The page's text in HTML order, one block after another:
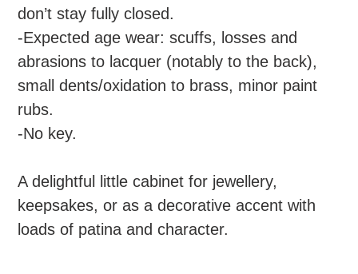
don’t stay fully closed.
-Expected age wear: scuffs, losses and
abrasions to lacquer (notably to the back),
small dents/oxidation to brass, minor paint
rubs.
-No key.
A delightful little cabinet for jewellery,
keepsakes, or as a decorative accent with
loads of patina and character.